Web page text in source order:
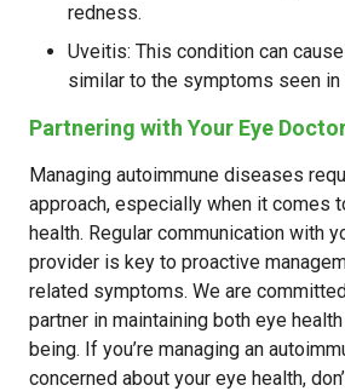
redness.
Uveitis: This condition can
similar to the symptoms seen in
Partnering with Your Eye
Managing autoimmune diseases
approach, especially when it comes
health. Regular communication with
provider is key to proactive
related symptoms. We are
partner in maintaining both eye
being. If you’re managing an
concerned about your eye health,